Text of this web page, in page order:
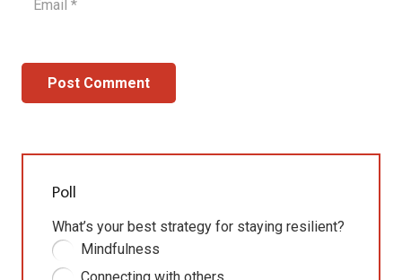
Post Comment
Poll
What’s your best strategy for staying resilient?
Mindfulness
Connecting with others